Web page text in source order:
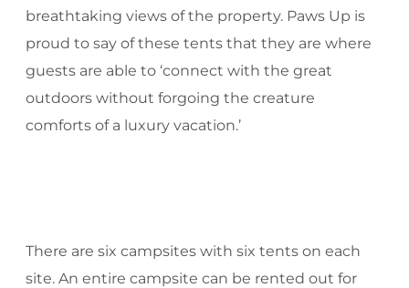
breathtaking views of the property. Paws Up is
proud to say of these tents that they are where
guests are able to ‘connect with the great
outdoors without forgoing the creature
comforts of a luxury vacation.’
There are six campsites with six tents on each
site. An entire campsite can be rented out for